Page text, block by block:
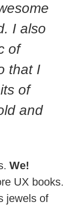
I also
of
that I
of
and
We!
UX books.
jewels of